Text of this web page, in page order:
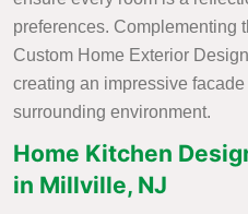
preferences. Complementing
Custom Home Exterior
creating an impressive
surrounding environment.
Home Kitchen
in Millville, NJ